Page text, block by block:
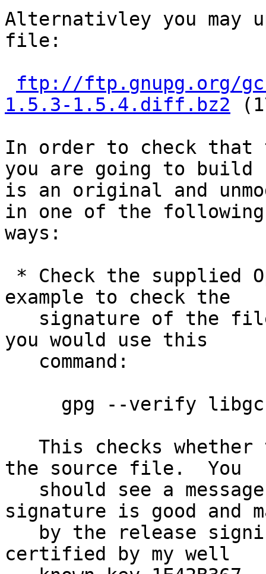
Alternativley you may
file:
ftp://ftp.gnupg.org/
1.5.3-1.5.4.diff.bz2
In order to check that
you are going to build
is an original and
in one of the following
ways:
example to check the
you would use this
the source file.  You
signature is good and
certified by my well